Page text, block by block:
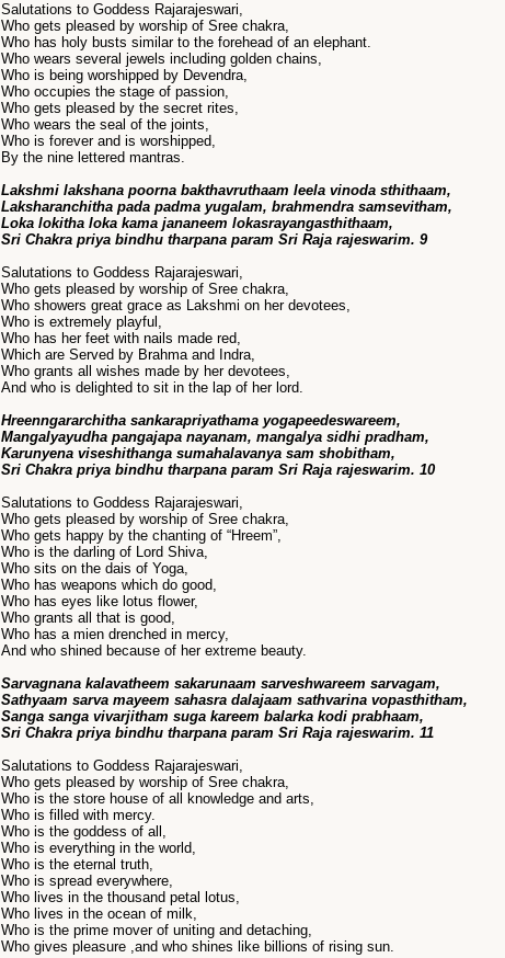
Salutations to Goddess Rajarajeswari,
Who gets pleased by worship of Sree chakra,
Who has holy busts similar to the forehead of an elephant.
Who wears several jewels including golden chains,
Who is being worshipped by Devendra,
Who occupies the stage of passion,
Who gets pleased by the secret rites,
Who wears the seal of the joints,
Who is forever and is worshipped,
By the nine lettered mantras.
Lakshmi lakshana poorna bakthavruthaam leela vinoda sthithaam,
Laksharanchitha pada padma yugalam, brahmendra samsevitham,
Loka lokitha loka kama jananeem lokasrayangasthithaam,
Sri Chakra priya bindhu tharpana param Sri Raja rajeswarim. 9
Salutations to Goddess Rajarajeswari,
Who gets pleased by worship of Sree chakra,
Who showers great grace as Lakshmi on her devotees,
Who is extremely playful,
Who has her feet with nails made red,
Which are Served by Brahma and Indra,
Who grants all wishes made by her devotees,
And who is delighted to sit in the lap of her lord.
Hreenngararchitha sankarapriyathama yogapeedeswareem,
Mangalyayudha pangajapa nayanam, mangalya sidhi pradham,
Karunyena viseshithanga sumahalavanya sam shobitham,
Sri Chakra priya bindhu tharpana param Sri Raja rajeswarim. 10
Salutations to Goddess Rajarajeswari,
Who gets pleased by worship of Sree chakra,
Who gets happy by the chanting of “Hreem”,
Who is the darling of Lord Shiva,
Who sits on the dais of Yoga,
Who has weapons which do good,
Who has eyes like lotus flower,
Who grants all that is good,
Who has a mien drenched in mercy,
And who shined because of her extreme beauty.
Sarvagnana kalavatheem sakarunaam sarveshwareem sarvagam,
Sathyaam sarva mayeem sahasra dalajaam sathvarina vopasthitham,
Sanga sanga vivarjitham suga kareem balarka kodi prabhaam,
Sri Chakra priya bindhu tharpana param Sri Raja rajeswarim. 11
Salutations to Goddess Rajarajeswari,
Who gets pleased by worship of Sree chakra,
Who is the store house of all knowledge and arts,
Who is filled with mercy.
Who is the goddess of all,
Who is everything in the world,
Who is the eternal truth,
Who is spread everywhere,
Who lives in the thousand petal lotus,
Who lives in the ocean of milk,
Who is the prime mover of uniting and detaching,
Who gives pleasure ,and who shines like billions of rising sun.